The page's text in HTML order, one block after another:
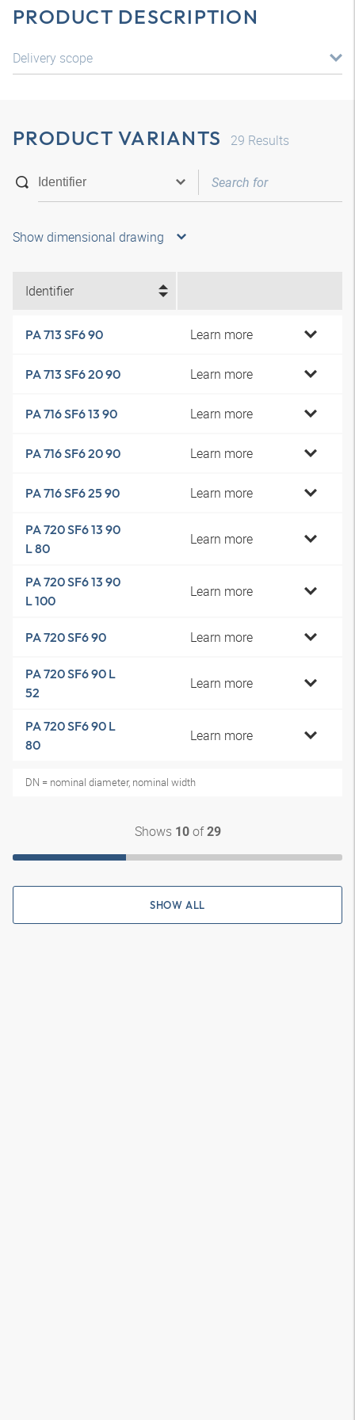
PRODUCT DESCRIPTION
Delivery scope
PRODUCT VARIANTS 29 Results
Show dimensional drawing
Identifier
PA 713 SF6 90 Learn more
PA 713 SF6 20 90 Learn more
PA 716 SF6 13 90 Learn more
PA 716 SF6 20 90 Learn more
PA 716 SF6 25 90 Learn more
PA 720 SF6 13 90
L 80
Learn more
PA 720 SF6 13 90
L 100
Learn more
PA 720 SF6 90 Learn more
PA 720 SF6 90 L
52
Learn more
PA 720 SF6 90 L
80
Learn more
DN = nominal diameter, nominal width
Shows 10of29
SHOW ALL